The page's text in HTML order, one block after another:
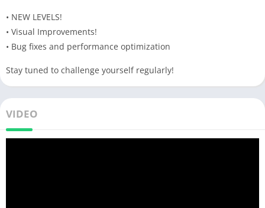
• NEW LEVELS!
• Visual Improvements!
• Bug fixes and performance optimization
Stay tuned to challenge yourself regularly!
VIDEO